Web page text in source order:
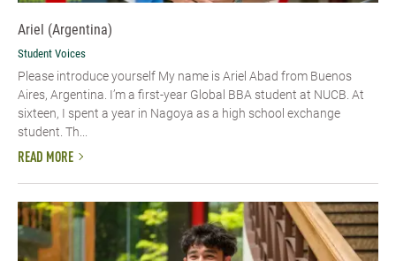
Ariel (Argentina)
Student Voices
Please introduce yourself My name is Ariel Abad from Buenos
Aires, Argentina. I’m a first-year Global BBA student at NUCB. At
sixteen, I spent a year in Nagoya as a high school exchange
student. Th...
READ MORE